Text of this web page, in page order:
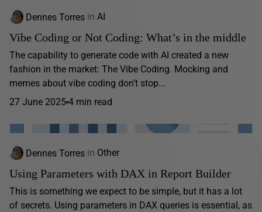
Dennes Torres in AI
Vibe Coding or Not Coding: What’s in the middle
The capability to generate code with AI created a new
fashion in the market: The Vibe Coding. Mocking and
memes about vibe coding don’t stop...
27 June 2025 4 min read
Dennes Torres in Other
Using Parameters with DAX in Report Builder
This is something we expect to be simple, but it has a lot
of secrets. Using parameters in DAX queries is essential, as